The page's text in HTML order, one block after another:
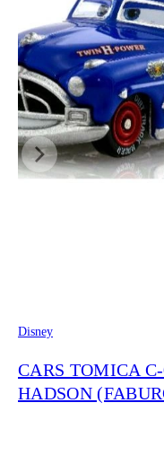
Disney
CARS TOMICA
HADSON